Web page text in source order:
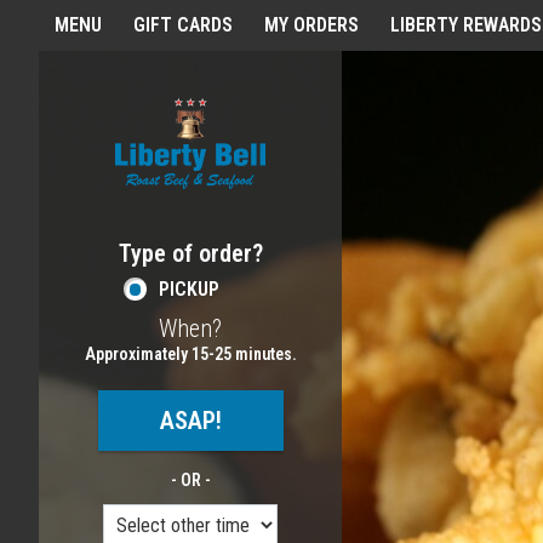
Home - Order online in
MENU GIFT CARDS MY ORDERS LIBERTY REWARDS
Type of order?
Type of order?
PICKUP
When?
Approximately 15-25 minutes.
ASAP!
- OR -